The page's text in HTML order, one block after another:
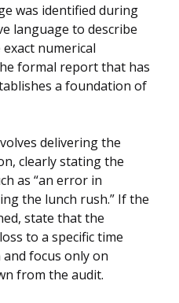
was identified during
language to describe
numerical
formal report that has
a foundation of
delivering the
clearly stating the
as “an error in
the lunch rush.” If the
state that the
to a specific time
focus only on
from the audit.